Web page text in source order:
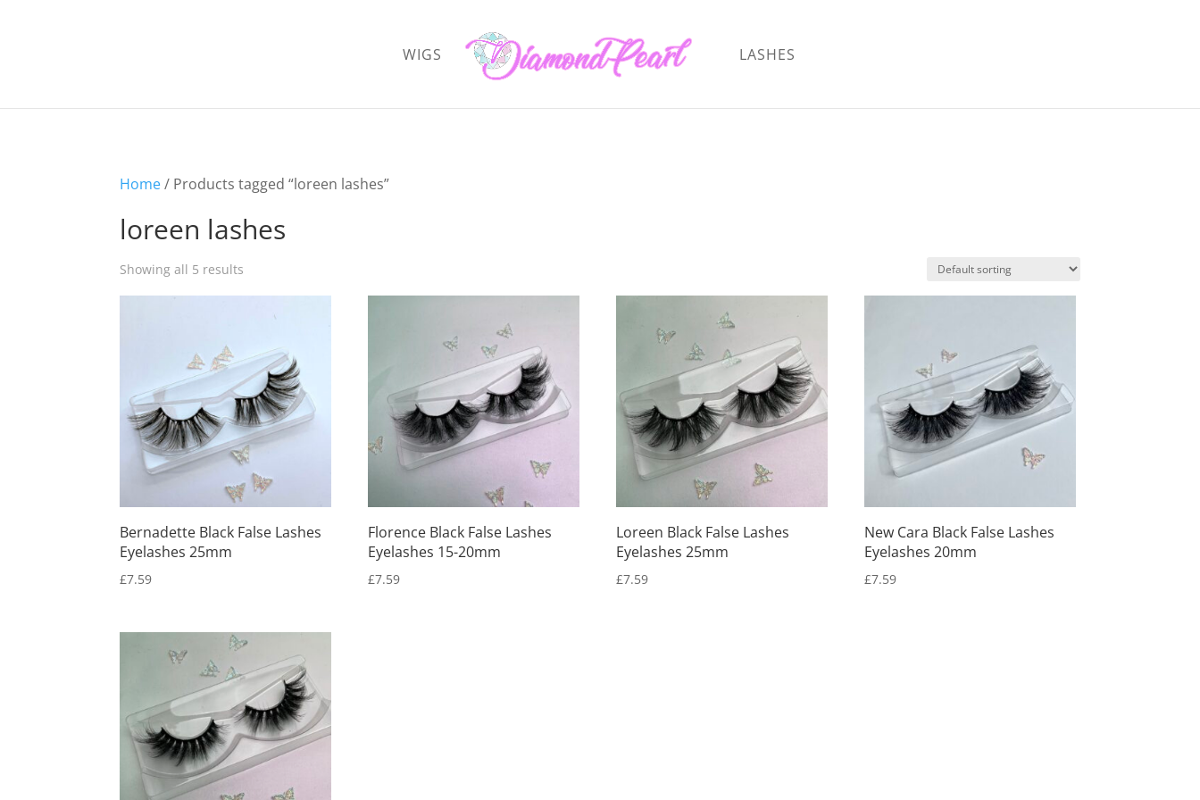
WIGS LASHES
Home/ Products tagged “loreen lashes”
loreen lashes
Showing all 5 results
Bernadette Black False Lashes
Eyelashes 25mm
£7.59
Florence Black False Lashes
Eyelashes 15-20mm
£7.59
Loreen Black False Lashes
Eyelashes 25mm
£7.59
New Cara Black False Lashes
Eyelashes 20mm
£7.59